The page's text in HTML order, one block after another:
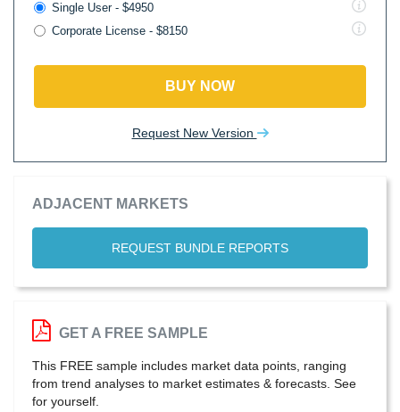
Single User - $4950
Corporate License - $8150
BUY NOW
Request New Version
ADJACENT MARKETS
REQUEST BUNDLE REPORTS
GET A FREE SAMPLE
This FREE sample includes market data points, ranging
from trend analyses to market estimates & forecasts. See
for yourself.